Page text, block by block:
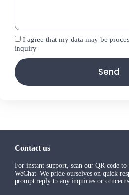
I agree that my data may be
inquiry.
Send
Contact us
For instant support, scan our QR code to
WeChat. We pride ourselves on quick
prompt reply to any inquiries or concerns.